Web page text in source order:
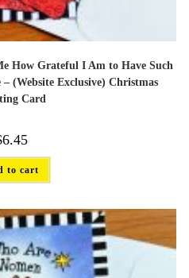
How Grateful I Am to Have Such
(Website Exclusive) Christmas
Card
6.45
to cart